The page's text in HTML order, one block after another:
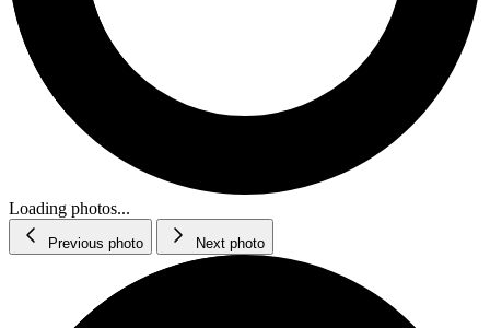
Loading photos...
Previous photo Next photo